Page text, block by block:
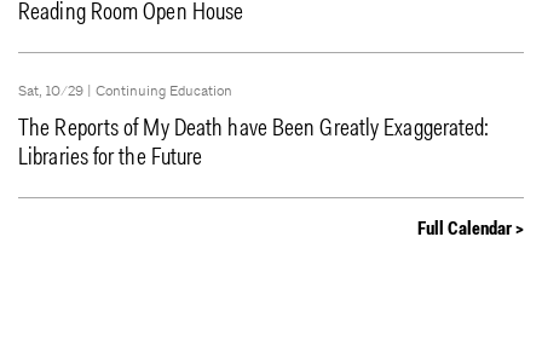
Reading Room Open House
Sat, 10/29 | Continuing Education
The Reports of My Death have Been Greatly Exaggerated:
Libraries for the Future
Full Calendar >